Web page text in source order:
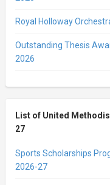
Royal Holloway
Outstanding Thesis
2026
List of United
27
Sports Scholarships
2026-27